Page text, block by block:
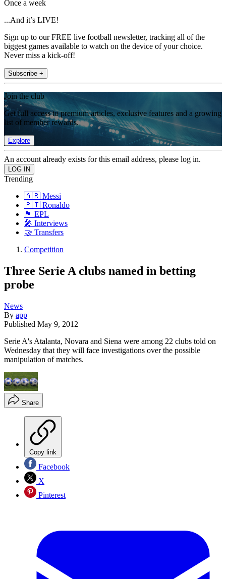
Once a week
...And it’s LIVE!
Sign up to our FREE live football newsletter, tracking all of the
biggest games available to watch on the device of your choice.
Never miss a kick-off!
Subscribe +
Join the club
Get full access to premium articles, exclusive features and a growing
list of member rewards.
Explore
An account already exists for this email address, please log in.
Trending
🇦🇷 Messi
🇵🇹 Ronaldo
🏴󠁧󠁢󠁥󠁮󠁧󠁿 EPL
🎤 Interviews
🤝 Transfers
Competition
Three Serie A clubs named in betting
probe
News
By app
Published May 9, 2012
Serie A's Atalanta, Novara and Siena were among 22 clubs told on
Wednesday that they will face investigations over the possible
manipulation of matches.
Share
Copy link
Facebook
X
Pinterest